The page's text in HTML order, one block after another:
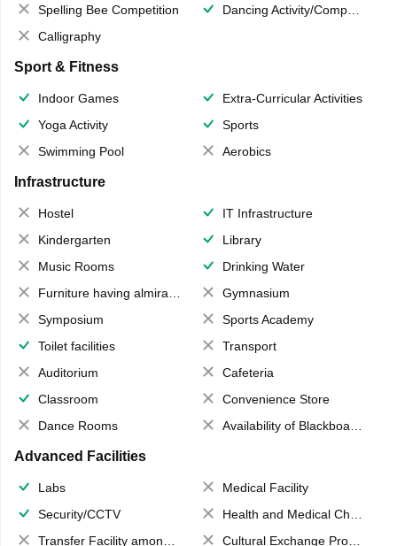
Spelling Bee Competition
Dancing Activity/Competition
Calligraphy
Sport & Fitness
Indoor Games
Extra-Curricular Activities
Yoga Activity
Sports
Swimming Pool
Aerobics
Infrastructure
Hostel
IT Infrastructure
Kindergarten
Library
Music Rooms
Drinking Water
Furniture having almirahs/ trunks/ boxes
Gymnasium
Symposium
Sports Academy
Toilet facilities
Transport
Auditorium
Cafeteria
Classroom
Convenience Store
Dance Rooms
Availability of Blackboards
Advanced Facilities
Labs
Medical Facility
Security/CCTV
Health and Medical Check up
Transfer Facility among school chain
Cultural Exchange Program